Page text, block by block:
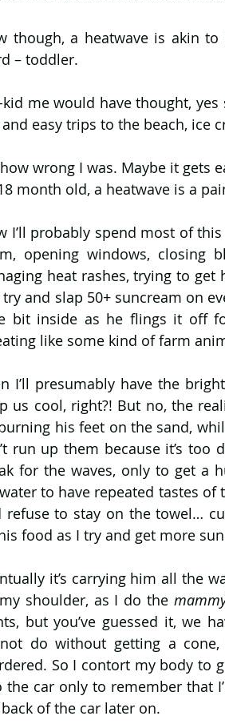
though, a heatwave is akin
– toddler.
kid me would have thought,
easy trips to the beach, ice
wrong I was. Maybe it gets
month old, a heatwave is a
I’ll probably spend most of
opening windows, closing
heat rashes, trying to
try and slap 50+ suncream on
bit inside as he flings it off
like some kind of farm
I’ll presumably have the
us cool, right?! But no, the
his feet on the sand,
run up them because it’s
for the waves, only to get a
to have repeated tastes of
refuse to stay on the towel…
food as I try and get more
it’s carrying him all the
shoulder, as I do the
but you’ve guessed it, we
do without getting a
So I contort my body to
the car only to remember that
of the car later on.